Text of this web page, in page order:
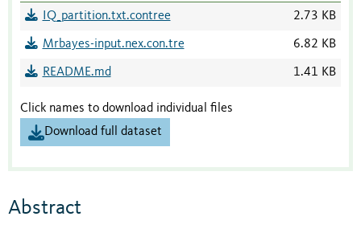
IQ_partition.txt.contree 2.73 KB
Mrbayes-input.nex.con.tre 6.82 KB
README.md 1.41 KB
Click names to download individual files
Download full dataset
Abstract